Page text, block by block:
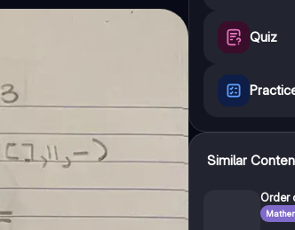
Quiz
Similar
Order